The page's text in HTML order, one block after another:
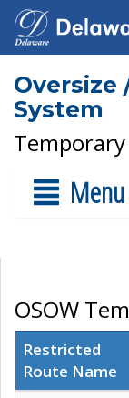
System
Menu
OSOW
Restricted
Route Name